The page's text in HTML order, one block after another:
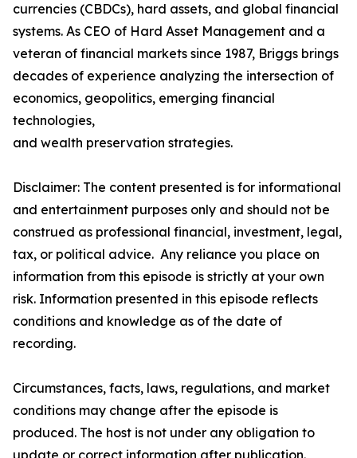
currencies (CBDCs), hard assets, and global financial
systems. As CEO of Hard Asset Management and a
veteran of financial markets since 1987, Briggs brings
decades of experience analyzing the intersection of
economics, geopolitics, emerging financial
technologies,
and wealth preservation strategies.
Disclaimer: The content presented is for informational
and entertainment purposes only and should not be
construed as professional financial, investment, legal,
tax, or political advice. Any reliance you place on
information from this episode is strictly at your own
risk. Information presented in this episode reflects
conditions and knowledge as of the date of
recording.
Circumstances, facts, laws, regulations, and market
conditions may change after the episode is
produced. The host is not under any obligation to